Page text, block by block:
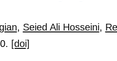
, Seied Ali Hosseini,
[doi]